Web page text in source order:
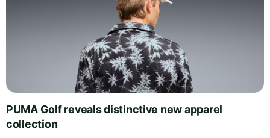
PUMA Golf reveals distinctive new apparel
collection